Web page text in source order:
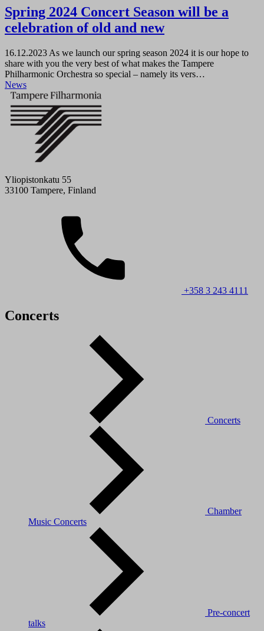
Spring 2024 Concert Season will be a
celebration of old and new
16.12.2023 As we launch our spring season 2024 it is our hope to
share with you the very best of what makes the Tampere
Philharmonic Orchestra so special – namely its vers…
News
Yliopistonkatu 55
33100 Tampere, Finland
+358 3 243 4111
Concerts
Concerts
Chamber
Music Concerts
Pre-concert
talks